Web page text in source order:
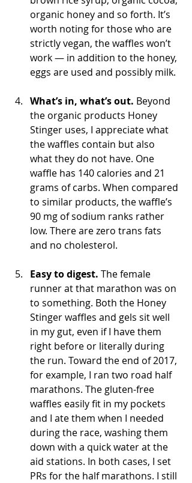
organic honey and so forth. It’s
worth noting for those who are
strictly vegan, the waffles won’t
work — in addition to the honey,
eggs are used and possibly milk.
What’s in, what’s out. Beyond
the organic products Honey
Stinger uses, I appreciate what
the waffles contain but also
what they do not have. One
waffle has 140 calories and 21
grams of carbs. When compared
to similar products, the waffle’s
90 mg of sodium ranks rather
low. There are zero trans fats
and no cholesterol.
Easy to digest. The female
runner at that marathon was on
to something. Both the Honey
Stinger waffles and gels sit well
in my gut, even if I have them
right before or literally during
the run. Toward the end of 2017,
for example, I ran two road half
marathons. The gluten-free
waffles easily fit in my pockets
and I ate them when I needed
during the race, washing them
down with a quick water at the
aid stations. In both cases, I set
PRs for the half marathons. I still